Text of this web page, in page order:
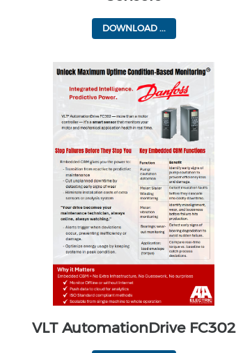
DOWNLOAD ...
VLT AutomationDrive FC302